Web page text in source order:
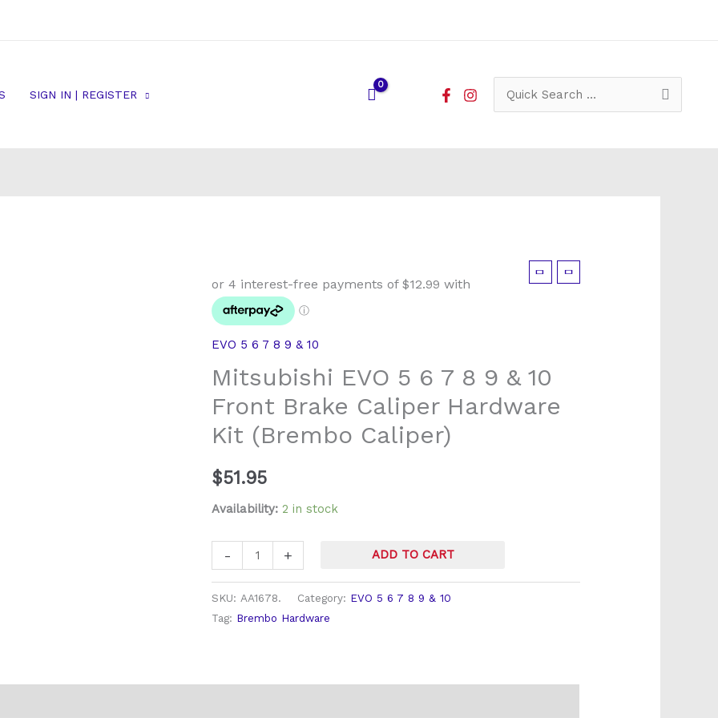
SIGN IN | REGISTER
Search
EVO 5 6 7 8 9 & 10
Mitsubishi EVO 5 6 7 8 9 & 10
Front Brake Caliper Hardware
Kit (Brembo Caliper)
$51.95
Availability: 2 in stock
-
EVO
5
8
9
10
Brake
Caliper
(Brembo
Caliper)
quantity
+ ADD TO CART
SKU: AA1678. Category: EVO 5 6 7 8 9 & 10
Tag: Brembo Hardware